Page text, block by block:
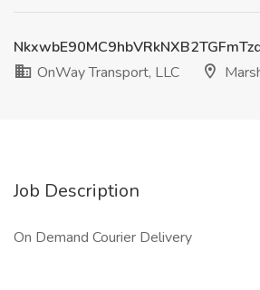
OnWay Transport, LLC
Job Description
On Demand Courier Delivery